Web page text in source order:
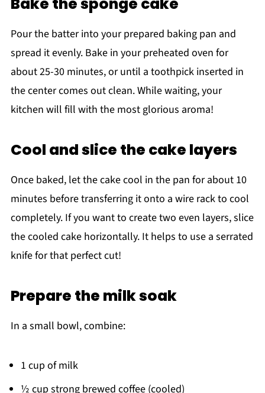
Pour the batter into your prepared baking pan and
spread it evenly. Bake in your preheated oven for
about 25-30 minutes, or until a toothpick inserted in
the center comes out clean. While waiting, your
kitchen will fill with the most glorious aroma!
Cool and slice the cake layers
Once baked, let the cake cool in the pan for about 10
minutes before transferring it onto a wire rack to cool
completely. If you want to create two even layers, slice
the cooled cake horizontally. It helps to use a serrated
knife for that perfect cut!
Prepare the milk soak
In a small bowl, combine:
1 cup of milk
½ cup strong brewed coffee (cooled)